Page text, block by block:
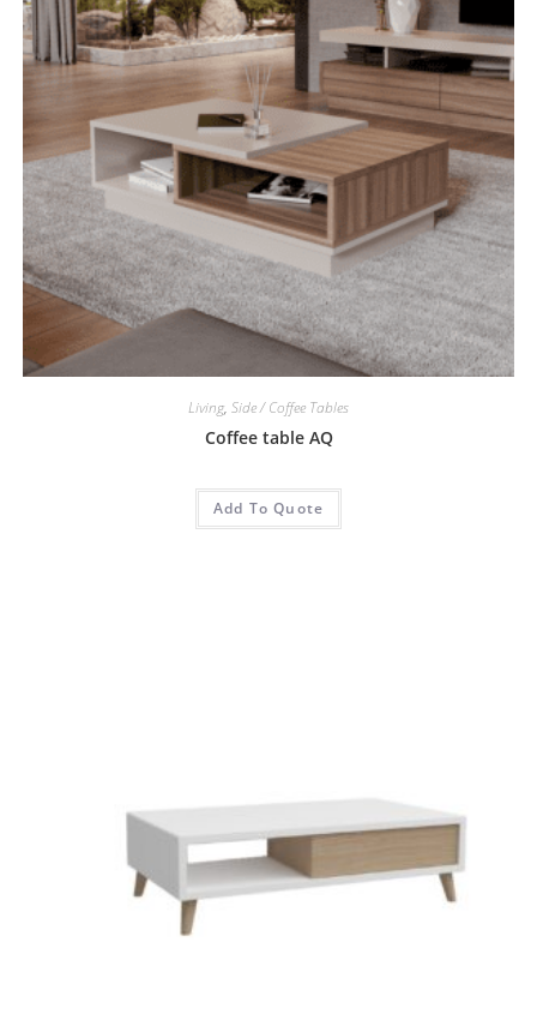
Living, Side / Coffee Tables
Coffee table AQ
Add To Quote